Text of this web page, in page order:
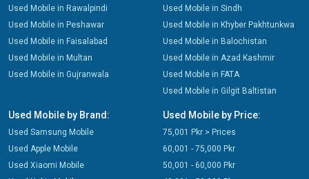
Used Mobile in Rawalpindi
Used Mobile in Peshawar
Used Mobile in Faisalabad
Used Mobile in Multan
Used Mobile in Gujranwala
Used Mobile in Sindh
Used Mobile in Khyber Pakhtunkwa
Used Mobile in Balochistan
Used Mobile in Azad Kashmir
Used Mobile in FATA
Used Mobile in Gilgit Baltistan
Used Mobile by Brand:
Used Samsung Mobile
Used Apple Mobile
Used Xiaomi Mobile
Used Mobile by Price:
75,001 Pkr > Prices
60,001 - 75,000 Pkr
50,001 - 60,000 Pkr